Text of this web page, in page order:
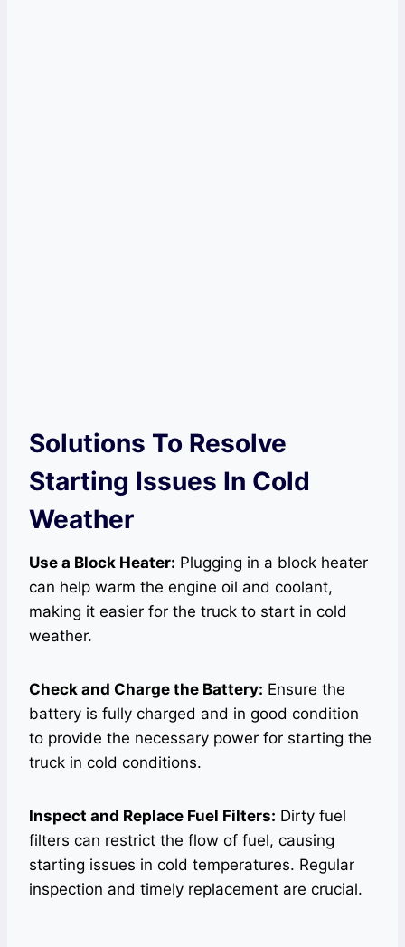
Solutions To Resolve
Starting Issues In Cold
Weather
Use a Block Heater: Plugging in a block heater
can help warm the engine oil and coolant,
making it easier for the truck to start in cold
weather.
Check and Charge the Battery: Ensure the
battery is fully charged and in good condition
to provide the necessary power for starting the
truck in cold conditions.
Inspect and Replace Fuel Filters: Dirty fuel
filters can restrict the flow of fuel, causing
starting issues in cold temperatures. Regular
inspection and timely replacement are crucial.